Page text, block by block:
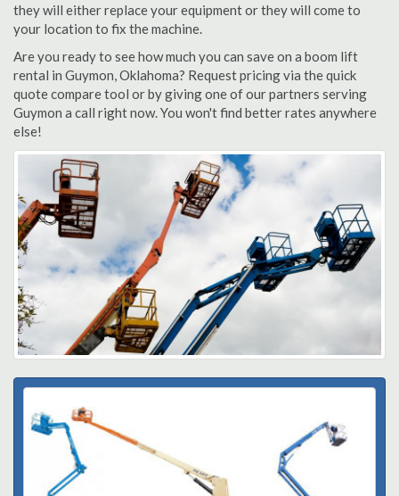
they will either replace your equipment or they will come to
your location to fix the machine.
Are you ready to see how much you can save on a boom lift
rental in Guymon, Oklahoma? Request pricing via the quick
quote compare tool or by giving one of our partners serving
Guymon a call right now. You won't find better rates anywhere
else!